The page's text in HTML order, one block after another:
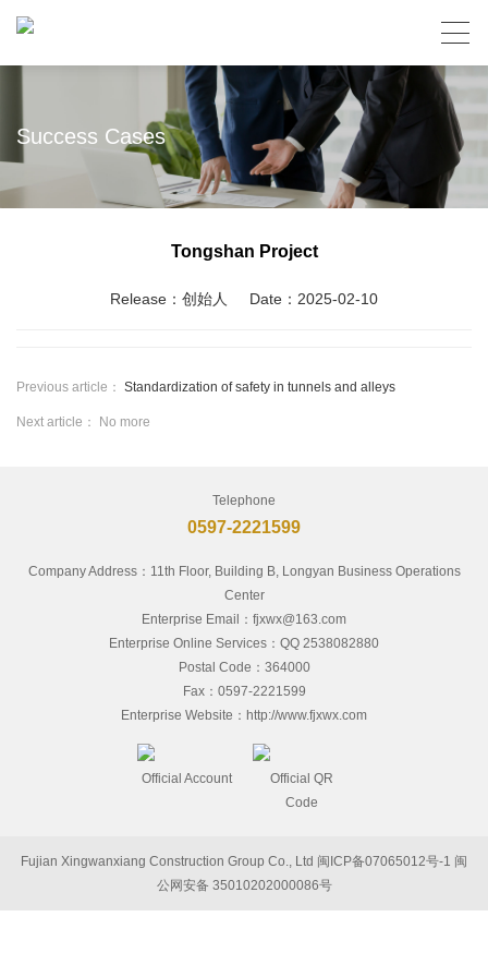
Success Cases
Tongshan Project
Release：创始人 Date：2025-02-10
Previous article： Standardization of safety in tunnels and alleys
Next article： No more
Telephone
0597-2221599
Company Address：11th Floor, Building B, Longyan Business Operations
Center
Enterprise Email：fjxwx@163.com
Enterprise Online Services：QQ 2538082880
Postal Code：364000
Fax：0597-2221599
Enterprise Website：http://www.fjxwx.com
Official Account
Official QR
Code
Fujian Xingwanxiang Construction Group Co., Ltd 闽ICP备07065012号-1 闽
公网安备 35010202000086号